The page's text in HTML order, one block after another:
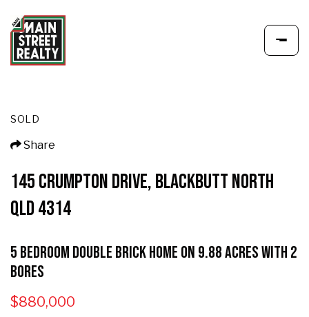
SOLD
Share
145 CRUMPTON DRIVE, BLACKBUTT NORTH
QLD 4314
5 Bedroom Double Brick home on 9.88 Acres with 2
Bores
$880,000